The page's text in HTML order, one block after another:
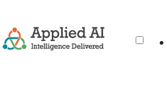
GET IN TOUCH